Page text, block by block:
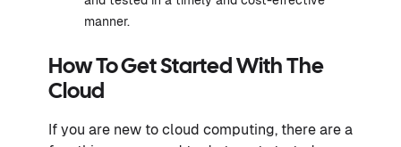
manner.
How To Get Started With The
Cloud
If you are new to cloud computing, there are a